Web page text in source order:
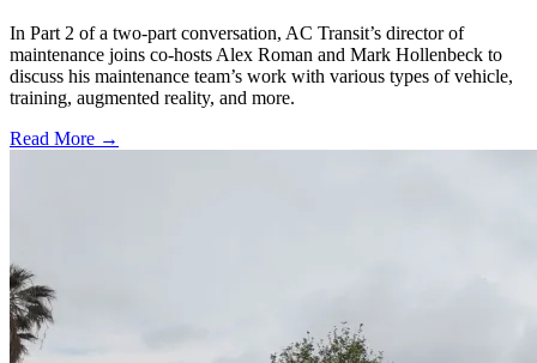
In Part 2 of a two-part conversation, AC Transit’s director of
maintenance joins co-hosts Alex Roman and Mark Hollenbeck to
discuss his maintenance team’s work with various types of vehicle,
training, augmented reality, and more.
Read More →